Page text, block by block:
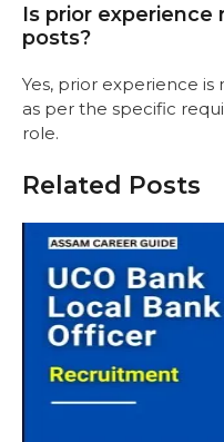
Is prior
posts?
Yes, prior experience
as per the specific
role.
Related Posts